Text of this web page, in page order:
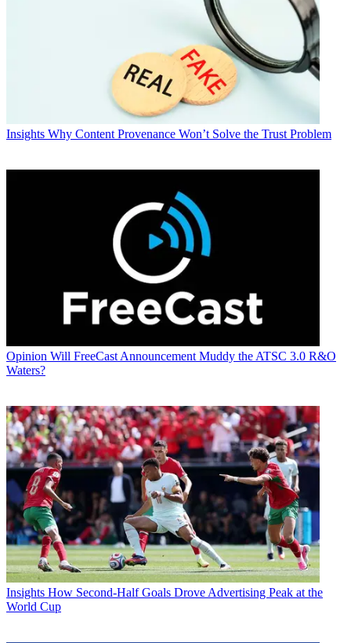
Insights Why Content Provenance Won’t Solve the Trust Problem
Opinion Will FreeCast Announcement Muddy the ATSC 3.0 R&O
Waters?
Insights How Second-Half Goals Drove Advertising Peak at the
World Cup